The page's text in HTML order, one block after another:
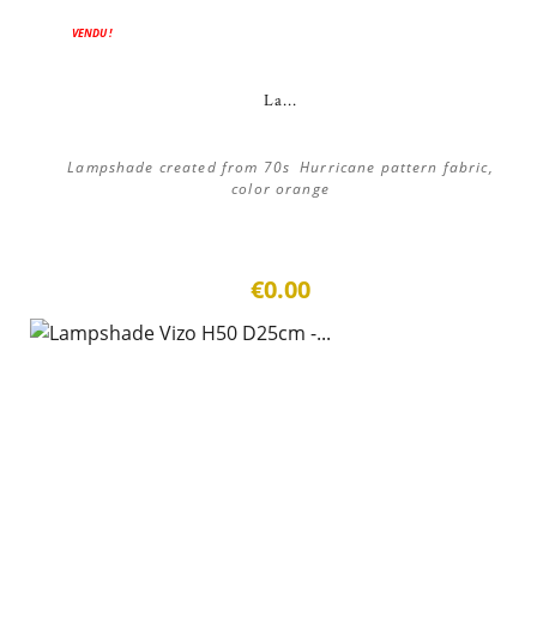
VENDU !
La...
Lampshade created from 70s Hurricane pattern fabric,
color orange
€0.00